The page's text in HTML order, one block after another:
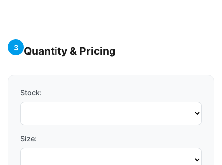
3 Quantity & Pricing
Stock:
Size: